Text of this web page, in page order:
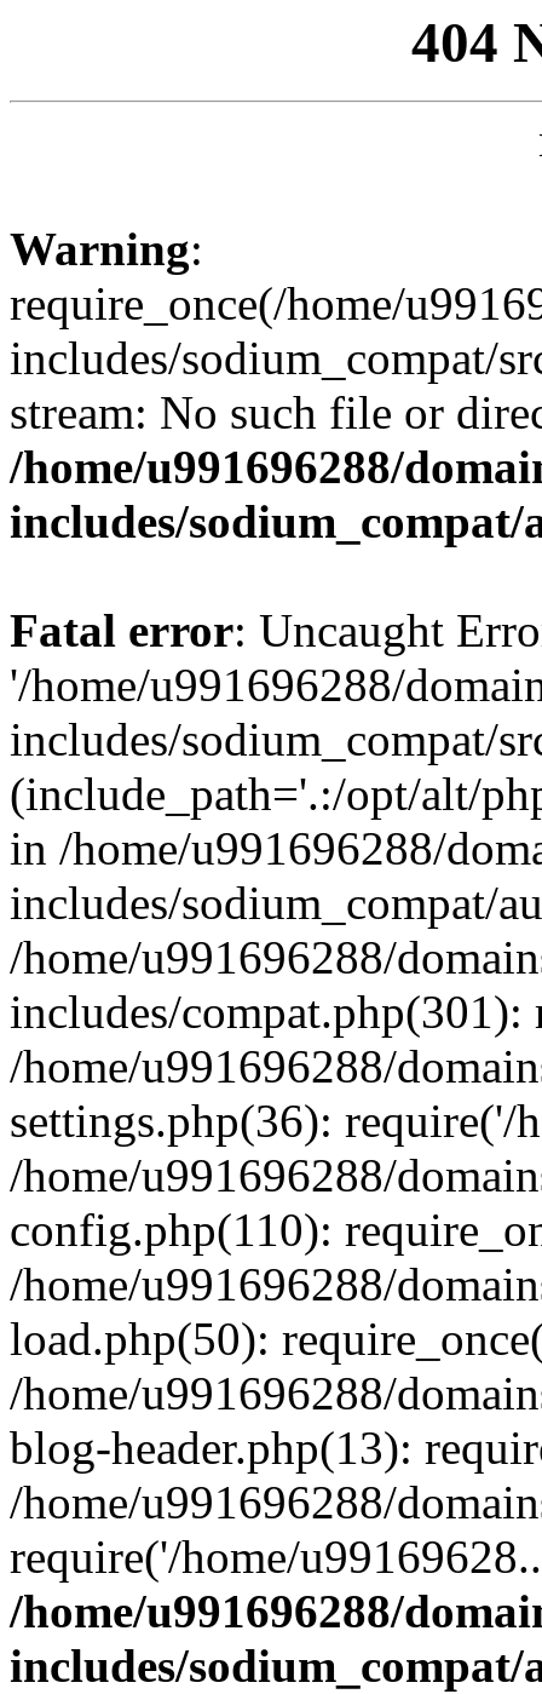
404
Warning:
require_once(/home/
includes/sodium_compat/
stream: No such file or
/home/u991696288/
includes/
Fatal error: Uncaught
'/home/u991696288/
includes/sodium_compat/
(include_path='.:/opt/alt/
in /home/u991696288/
includes/sodium_compat/
/home/u991696288/
includes/compat.php(301):
/home/u991696288/
settings.php(36): require('/
/home/u991696288/
config.php(110):
/home/u991696288/
load.php(50):
/home/u991696288/
blog-header.php(13):
/home/u991696288/
require('/home/
/home/u991696288/
includes/